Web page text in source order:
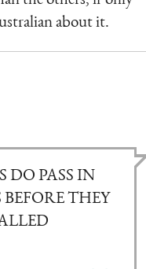
about it.
DO PASS IN
THEY